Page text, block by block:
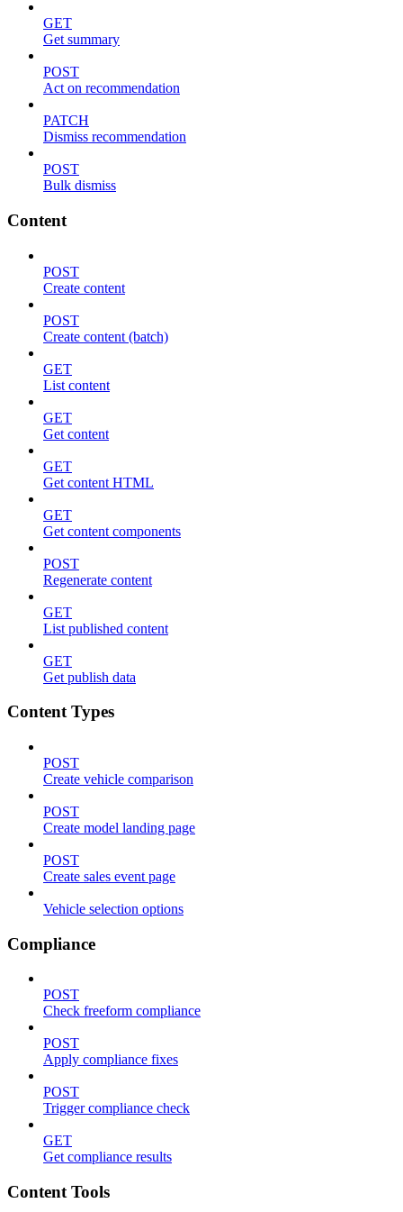
GET
Get summary
POST
Act on recommendation
PATCH
Dismiss recommendation
POST
Bulk dismiss
Content
POST
Create content
POST
Create content (batch)
GET
List content
GET
Get content
GET
Get content HTML
GET
Get content components
POST
Regenerate content
GET
List published content
GET
Get publish data
Content Types
POST
Create vehicle comparison
POST
Create model landing page
POST
Create sales event page
Vehicle selection options
Compliance
POST
Check freeform compliance
POST
Apply compliance fixes
POST
Trigger compliance check
GET
Get compliance results
Content Tools